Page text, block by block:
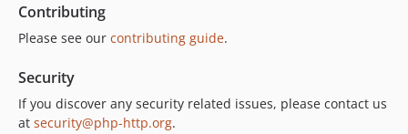
Contributing
Please see our contributing guide.
Security
If you discover any security related issues, please contact us
at security@php-http.org.